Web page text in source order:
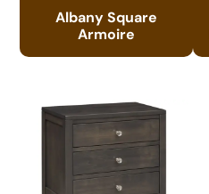
Albany Square
Armoire